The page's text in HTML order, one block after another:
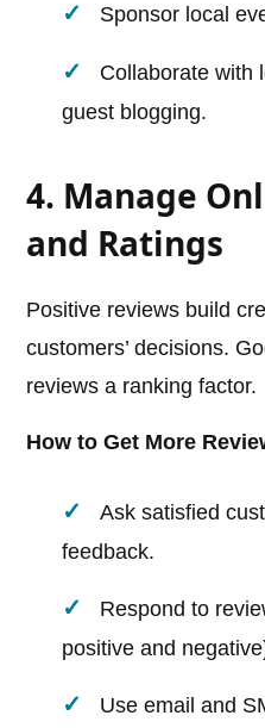
Sponsor local
Collaborate with
guest blogging.
4. Manage
and Ratings
Positive reviews build
customers’ decisions.
reviews a ranking factor.
How to Get More
Ask satisfied
feedback.
Respond to
positive and
Use email and